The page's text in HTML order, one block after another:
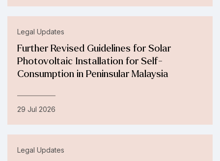
Legal Updates
Further Revised Guidelines for Solar
Photovoltaic Installation for Self-
Consumption in Peninsular Malaysia
29 Jul 2026
Legal Updates